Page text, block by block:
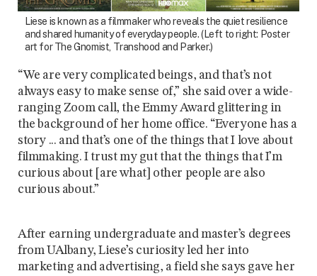
Liese is known as a filmmaker who reveals the quiet resilience
and shared humanity of everyday people. (Left to right: Poster
art for The Gnomist, Transhood and Parker.)
“We are very complicated beings, and that’s not
always easy to make sense of,” she said over a wide-
ranging Zoom call, the Emmy Award glittering in
the background of her home office. “Everyone has a
story ... and that’s one of the things that I love about
filmmaking. I trust my gut that the things that I’m
curious about [are what] other people are also
curious about.”
After earning undergraduate and master’s degrees
from UAlbany, Liese’s curiosity led her into
marketing and advertising, a field she says gave her